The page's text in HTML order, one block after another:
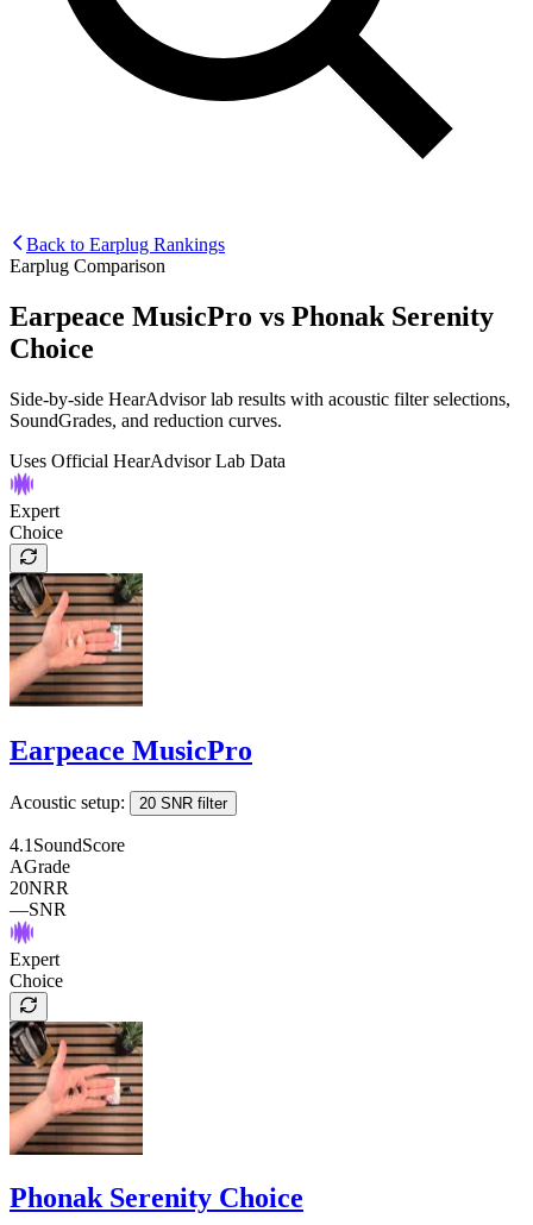
Back to Earplug Rankings
Earplug Comparison
Earpeace MusicPro vs Phonak Serenity
Choice
Side-by-side HearAdvisor lab results with acoustic filter selections,
SoundGrades, and reduction curves.
Uses Official HearAdvisor Lab Data
Expert
Choice
Earpeace MusicPro
Acoustic setup: 20 SNR filter
4.1 SoundScore
AGrade
20NRR
—SNR
Expert
Choice
Phonak Serenity Choice